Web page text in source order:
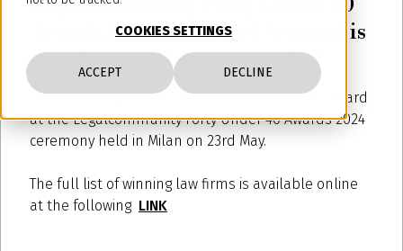
COOKIES SETTINGS
ACCEPT DECLINE
Awards 2024: Jacobacci Avvocati is
the “Team of Year IP & TMT”
The firm received the “Team of Year IP & TMT” award
at the Legalcommunity Forty Under 40 Awards 2024
ceremony held in Milan on 23rd May.
The full list of winning law firms is available online
at the following LINK